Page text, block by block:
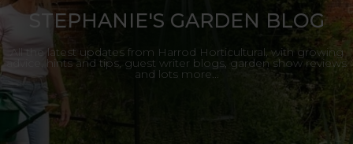
STEPHANIE'S GARDEN BLOG
All the latest updates from Harrod Horticultural, with growing
advice, hints and tips, guest writer blogs, garden show reviews
and lots more...